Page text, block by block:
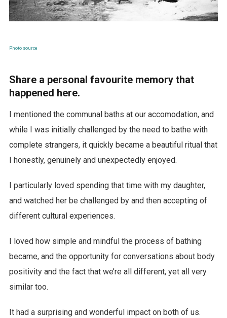
Photo source
Share a personal favourite memory that
happened here.
I mentioned the communal baths at our accomodation, and
while I was initially challenged by the need to bathe with
complete strangers, it quickly became a beautiful ritual that
I honestly, genuinely and unexpectedly enjoyed.
I particularly loved spending that time with my daughter,
and watched her be challenged by and then accepting of
different cultural experiences.
I loved how simple and mindful the process of bathing
became, and the opportunity for conversations about body
positivity and the fact that we’re all different, yet all very
similar too.
It had a surprising and wonderful impact on both of us.